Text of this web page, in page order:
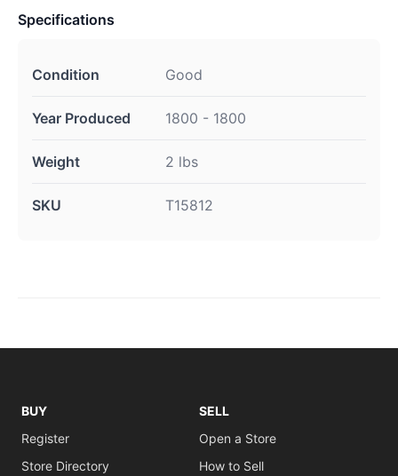
Specifications
Condition Good
Year Produced 1800 - 1800
Weight 2 lbs
SKU T15812
BUY
Register
Store Directory
SELL
Open a Store
How to Sell